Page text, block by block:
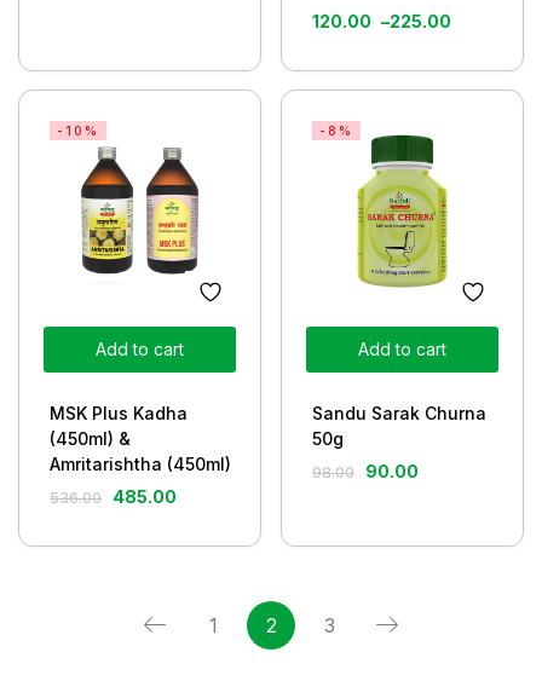
120.00 –225.00
Add to cart
-10%
MSK Plus Kadha
(450ml) &
Amritarishtha (450ml)
536.00 485.00
Add to cart
-8%
Sandu Sarak Churna
50g
98.00 90.00
1 2 3